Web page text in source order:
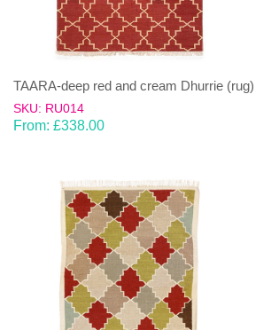
TAARA-deep red and cream Dhurrie (rug)
SKU: RU014
From: £338.00